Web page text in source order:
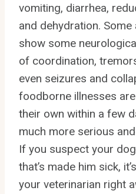
vomiting, diarrhea,
and dehydration.
show some
of coordination,
even seizures and
foodborne illnesses
their own within a few
much more serious
If you suspect your
that’s made him sick,
your veterinarian right